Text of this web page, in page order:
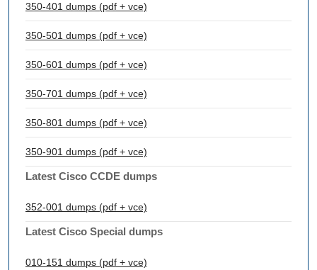
350-401 dumps (pdf + vce)
350-501 dumps (pdf + vce)
350-601 dumps (pdf + vce)
350-701 dumps (pdf + vce)
350-801 dumps (pdf + vce)
350-901 dumps (pdf + vce)
Latest Cisco CCDE dumps
352-001 dumps (pdf + vce)
Latest Cisco Special dumps
010-151 dumps (pdf + vce)